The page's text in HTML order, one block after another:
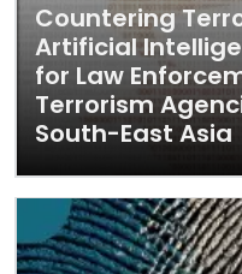
Countering
Artificial
for Law
Terrorism
South-East Asia